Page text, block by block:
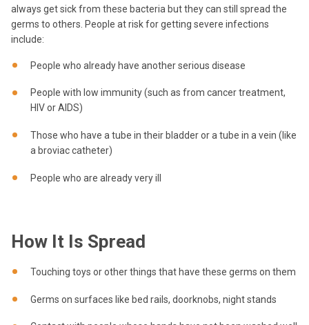
always get sick from these bacteria but they can still spread the
germs to others. People at risk for getting severe infections
include:
People who already have another serious disease
People with low immunity (such as from cancer treatment,
HIV or AIDS)
Those who have a tube in their bladder or a tube in a vein (like
a broviac catheter)
People who are already very ill
How It Is Spread
Touching toys or other things that have these germs on them
Germs on surfaces like bed rails, doorknobs, night stands